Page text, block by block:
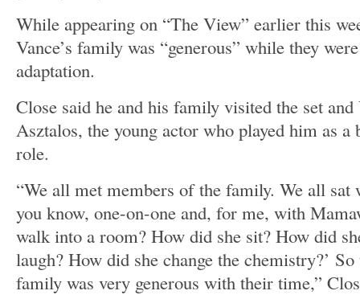
While appearing on “The View” earlier this
Vance’s family was “generous” while they
adaptation.
Close said he and his family visited the set and
Asztalos, the young actor who played him as
role.
“We all met members of the family. We all
you know, one-on-one and, for me, with
walk into a room? How did she sit? How did
laugh? How did she change the chemistry?’
family was very generous with their time,”